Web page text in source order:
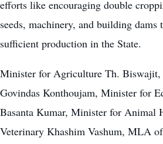
efforts like encouraging double
seeds, machinery, and building dams
sufficient production in the State.
Minister for Agriculture Th.
Govindas Konthoujam, Minister for
Basanta Kumar, Minister for Animal
Veterinary Khashim Vashum, MLA